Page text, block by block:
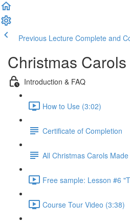
Previous Lecture Complete and
Christmas
Introduction & FAQ
How to Use (3:02)
Certificate of Completion
All Christmas Carols
Free sample: Lesson #6
Course Tour Video (3:38)